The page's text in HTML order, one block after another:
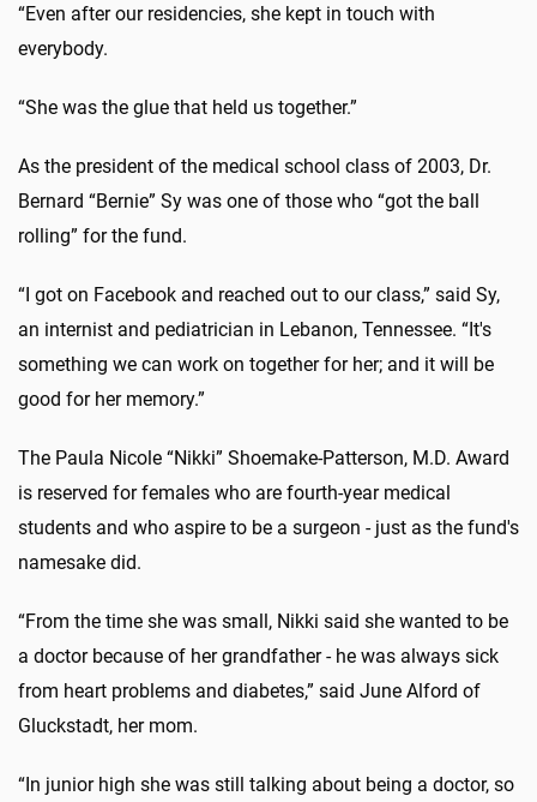
“Even after our residencies, she kept in touch with
everybody.
“She was the glue that held us together.”
As the president of the medical school class of 2003, Dr.
Bernard “Bernie” Sy was one of those who “got the ball
rolling” for the fund.
“I got on Facebook and reached out to our class,” said Sy,
an internist and pediatrician in Lebanon, Tennessee. “It's
something we can work on together for her; and it will be
good for her memory.”
The Paula Nicole “Nikki” Shoemake-Patterson, M.D. Award
is reserved for females who are fourth-year medical
students and who aspire to be a surgeon - just as the fund's
namesake did.
“From the time she was small, Nikki said she wanted to be
a doctor because of her grandfather - he was always sick
from heart problems and diabetes,” said June Alford of
Gluckstadt, her mom.
“In junior high she was still talking about being a doctor, so